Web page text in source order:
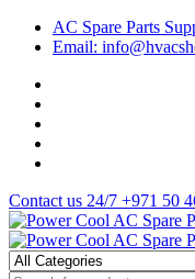
AC Spare Parts
Email:
Contact us 24/7 +971 50